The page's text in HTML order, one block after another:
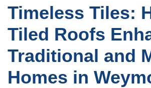
Timeless Tiles:
Tiled Roofs
Traditional and
Homes in